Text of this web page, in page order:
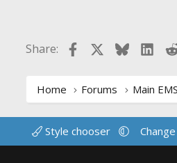
Share: FacebookBluesky
Home Forums Main
Style chooser